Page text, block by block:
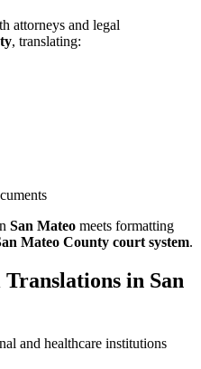
attorneys and legal
, translating:
San Mateo meets formatting
Mateo County court system.
in San
and healthcare institutions